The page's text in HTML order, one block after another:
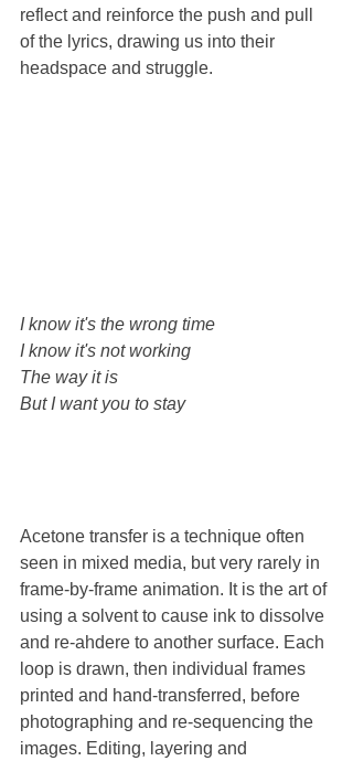
reflect and reinforce the push and pull
of the lyrics, drawing us into their
headspace and struggle.
I know it's the wrong time
I know it's not working
The way it is
But I want you to stay
Acetone transfer is a technique often
seen in mixed media, but very rarely in
frame-by-frame animation. It is the art of
using a solvent to cause ink to dissolve
and re-ahdere to another surface. Each
loop is drawn, then individual frames
printed and hand-transferred, before
photographing and re-sequencing the
images. Editing, layering and